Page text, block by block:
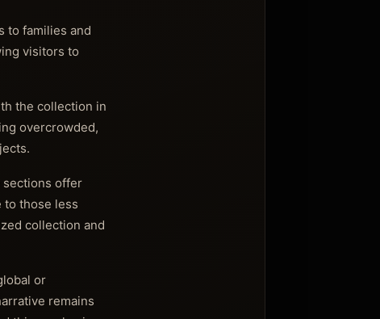
to families and
visitors to
the collection in
overcrowded,
sections offer
to those less
collection and
or
remains